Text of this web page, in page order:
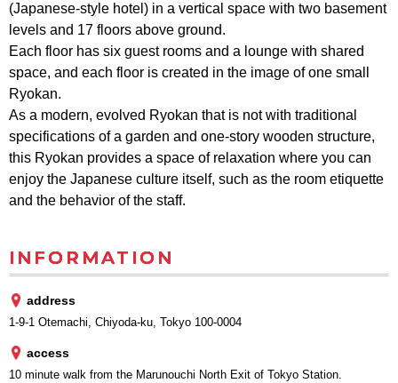
(Japanese-style hotel) in a vertical space with two basement
levels and 17 floors above ground.
Each floor has six guest rooms and a lounge with shared
space, and each floor is created in the image of one small
Ryokan.
As a modern, evolved Ryokan that is not with traditional
specifications of a garden and one-story wooden structure,
this Ryokan provides a space of relaxation where you can
enjoy the Japanese culture itself, such as the room etiquette
and the behavior of the staff.
INFORMATION
address
1-9-1 Otemachi, Chiyoda-ku, Tokyo 100-0004
access
10 minute walk from the Marunouchi North Exit of Tokyo Station.